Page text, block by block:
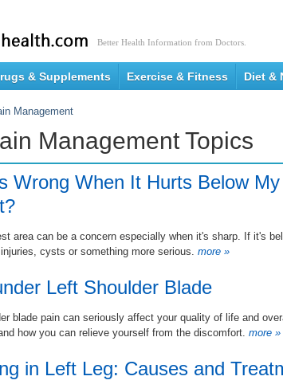
Better Health Information from Doctors.
& Supplements Exercise & Fitness Diet &
Management
Management Topics
Wrong When It Hurts Below
area can be a concern especially when it's sharp. If it's
cysts or something more serious. more »
Left Shoulder Blade
blade pain can seriously affect your quality of life and
how you can relieve yourself from the discomfort. more »
in Left Leg: Causes and